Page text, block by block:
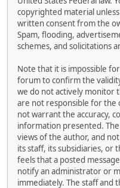
copyrighted material
written consent from the
Spam, flooding,
schemes, and solicitations
Note that it is impossible
forum to confirm the
we do not actively monitor
are not responsible for the
not warrant the accuracy,
information presented.
views of the author, and
its staff, its subsidiaries, or
feels that a posted
notify an administrator or
immediately. The staff